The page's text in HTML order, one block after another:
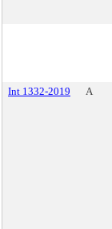
Int 1332-2019
A